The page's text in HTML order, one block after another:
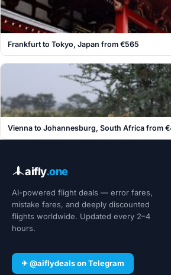
Frankfurt to Tokyo, Japan from €565
Vienna to Johannesburg, South Africa from
aifly.one
AI-powered flight deals — error fares,
mistake fares, and deeply discounted
flights worldwide. Updated every 2–4
hours.
✈ @aiflydeals on Telegram